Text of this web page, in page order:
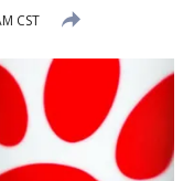
CST